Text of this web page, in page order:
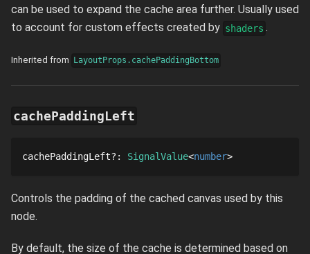
can be used to expand the cache area further. Usually used
to account for custom effects created by shaders .
Inherited from LayoutProps.cachePaddingBottom
cachePaddingLeft
cachePaddingLeft? : SignalValue number
Controls the padding of the cached canvas used by this
node.
By default, the size of the cache is determined based on